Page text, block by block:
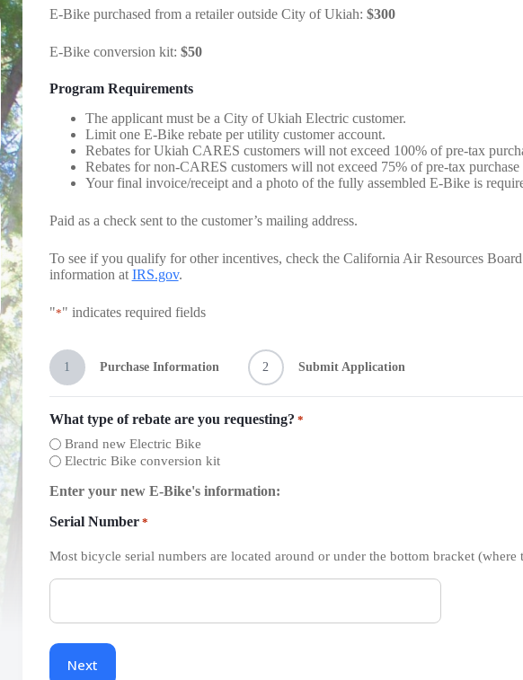
E-Bike purchased from a retailer outside City of Ukiah: $300
E-Bike conversion kit: $50
Program Requirements
The applicant must be a City of Ukiah Electric customer.
Limit one E-Bike rebate per utility customer account.
Rebates for Ukiah CARES customers will not exceed 100% of pre-tax
Rebates for non-CARES customers will not exceed 75% of pre-tax purchase
Your final invoice/receipt and a photo of the fully assembled E-Bike is
Paid as a check sent to the customer’s mailing address.
To see if you qualify for other incentives, check the California Air Resources
information at IRS.gov.
"*" indicates required fields
1 Purchase Information 2 Submit Application
What type of rebate are you requesting? *
Brand new Electric Bike
Electric Bike conversion kit
Enter your new E-Bike's information:
Serial Number *
Most bicycle serial numbers are located around or under the bottom bracket (where